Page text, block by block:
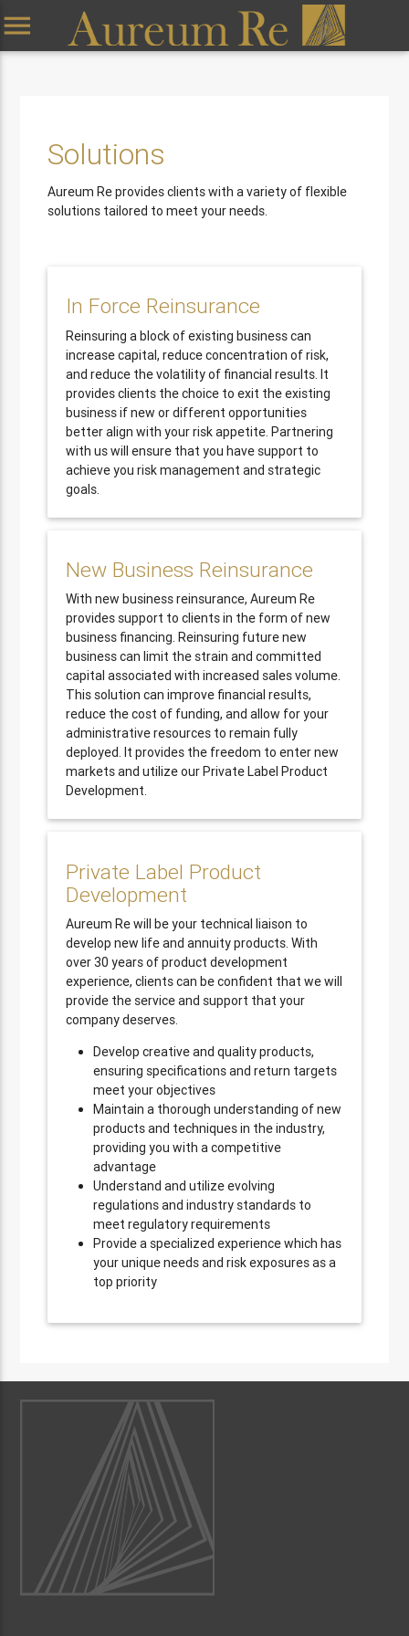
menu
Solutions
Aureum Re provides clients with a variety of flexible
solutions tailored to meet your needs.
In Force Reinsurance
Reinsuring a block of existing business can
increase capital, reduce concentration of risk,
and reduce the volatility of financial results. It
provides clients the choice to exit the existing
business if new or different opportunities
better align with your risk appetite. Partnering
with us will ensure that you have support to
achieve you risk management and strategic
goals.
New Business Reinsurance
With new business reinsurance, Aureum Re
provides support to clients in the form of new
business financing. Reinsuring future new
business can limit the strain and committed
capital associated with increased sales volume.
This solution can improve financial results,
reduce the cost of funding, and allow for your
administrative resources to remain fully
deployed. It provides the freedom to enter new
markets and utilize our Private Label Product
Development.
Private Label Product
Development
Aureum Re will be your technical liaison to
develop new life and annuity products. With
over 30 years of product development
experience, clients can be confident that we will
provide the service and support that your
company deserves.
Develop creative and quality products,
ensuring specifications and return targets
meet your objectives
Maintain a thorough understanding of new
products and techniques in the industry,
providing you with a competitive
advantage
Understand and utilize evolving
regulations and industry standards to
meet regulatory requirements
Provide a specialized experience which has
your unique needs and risk exposures as a
top priority